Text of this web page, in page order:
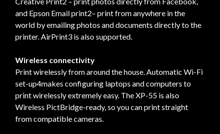
and Epson Email print2– print from anywhere in the
world by emailing photos and documents directly to the
printer. AirPrint3 is also supported.
Wireless connectivity
Print wirelessly from around the house. Automatic Wi-Fi
set-up4makes configuring laptops and computers to
print wirelessly extremely easy. The XP-55 is also
Wireless PictBridge-ready, so you can print straight
from compatible cameras.